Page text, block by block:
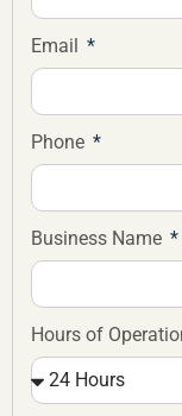
Email
Phone
Business Name
Hours of